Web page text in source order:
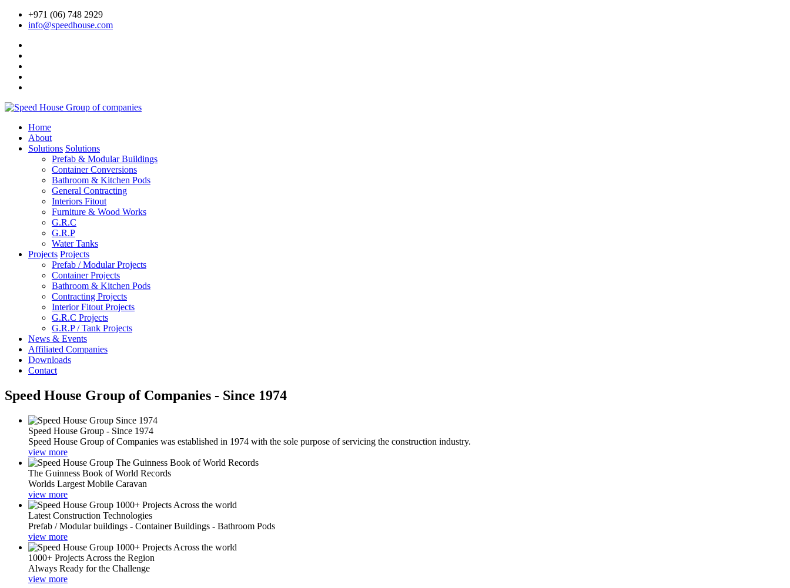
+971 (06) 748 2929
info@speedhouse.com
Home
About
Solutions Solutions
Prefab & Modular Buildings
Container Conversions
Bathroom & Kitchen Pods
General Contracting
Interiors Fitout
Furniture & Wood Works
G.R.C
G.R.P
Water Tanks
Projects Projects
Prefab / Modular Projects
Container Projects
Bathroom & Kitchen Pods
Contracting Projects
Interior Fitout Projects
G.R.C Projects
G.R.P / Tank Projects
News & Events
Affiliated Companies
Downloads
Contact
Speed House Group of Companies - Since 1974
Speed House Group - Since 1974
Speed House Group of Companies was established in 1974 with the sole purpose of servicing the construction industry.
view more
The Guinness Book of World Records
Worlds Largest Mobile Caravan
view more
Latest Construction Technologies
Prefab / Modular buildings - Container Buildings - Bathroom Pods
view more
1000+ Projects Across the Region
Always Ready for the Challenge
view more